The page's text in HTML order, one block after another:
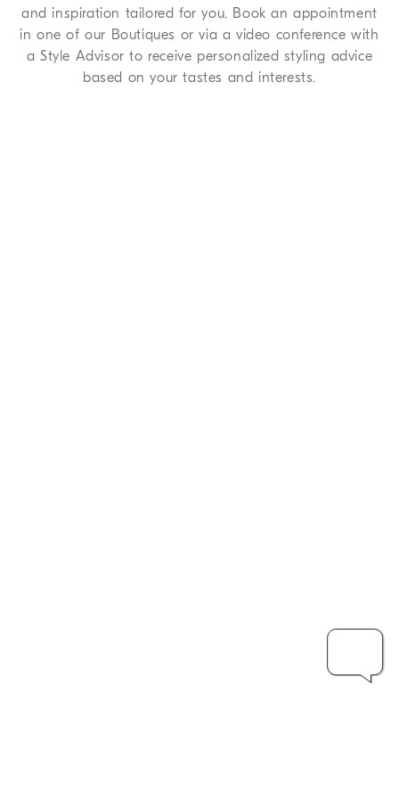
and inspiration tailored for you. Book an appointment
in one of our Boutiques or via a video conference with
a Style Advisor to receive personalized styling advice
based on your tastes and interests.